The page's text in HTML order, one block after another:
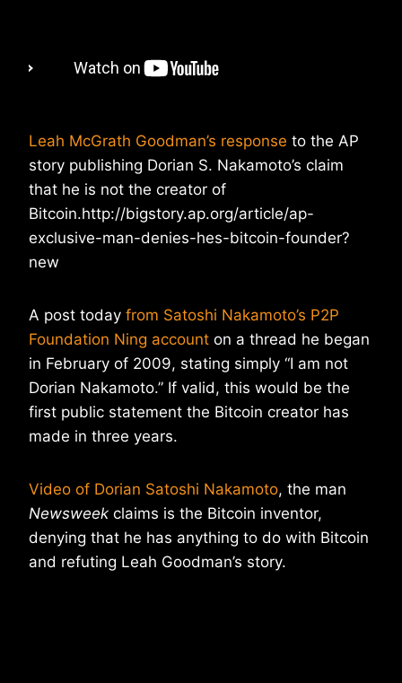
Leah McGrath Goodman’s response to the AP
story publishing Dorian S. Nakamoto’s claim
that he is not the creator of
Bitcoin.http://bigstory.ap.org/article/ap-
exclusive-man-denies-hes-bitcoin-founder?
new
A post today from Satoshi Nakamoto’s P2P
Foundation Ning account on a thread he began
in February of 2009, stating simply “I am not
Dorian Nakamoto.” If valid, this would be the
first public statement the Bitcoin creator has
made in three years.
Video of Dorian Satoshi Nakamoto, the man
Newsweek claims is the Bitcoin inventor,
denying that he has anything to do with Bitcoin
and refuting Leah Goodman’s story.